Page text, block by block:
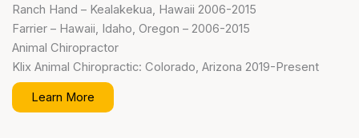
Ranch Hand – Kealakekua, Hawaii 2006-2015
Farrier – Hawaii, Idaho, Oregon – 2006-2015
Animal Chiropractor
Klix Animal Chiropractic: Colorado, Arizona 2019-Present
Learn More